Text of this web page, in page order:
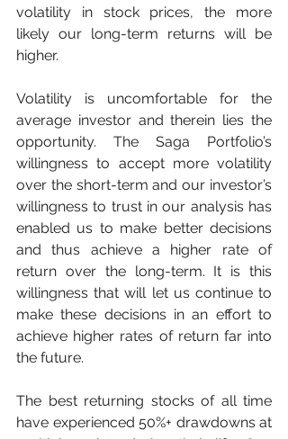
volatility in stock prices, the more
likely our long-term returns will be
higher.
Volatility is uncomfortable for the
average investor and therein lies the
opportunity. The Saga Portfolio’s
willingness to accept more volatility
over the short-term and our investor’s
willingness to trust in our analysis has
enabled us to make better decisions
and thus achieve a higher rate of
return over the long-term. It is this
willingness that will let us continue to
make these decisions in an effort to
achieve higher rates of return far into
the future.
The best returning stocks of all time
have experienced 50%+ drawdowns at